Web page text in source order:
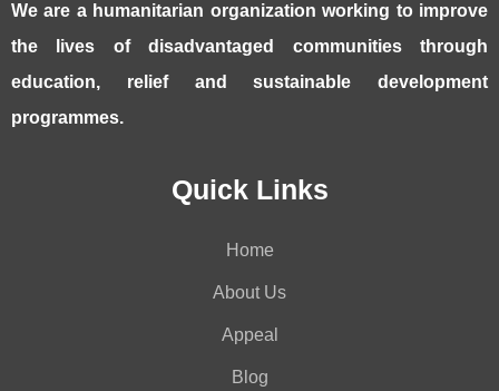
We are a humanitarian organization working to improve
the lives of disadvantaged communities through
education, relief and sustainable development
programmes.
Quick Links
Home
About Us
Appeal
Blog